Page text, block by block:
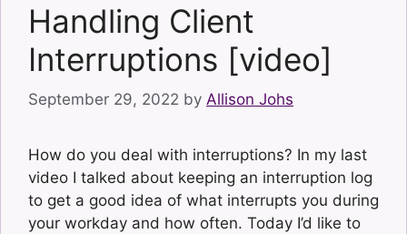
Handling Client
Interruptions [video]
September 29, 2022 by Allison Johs
How do you deal with interruptions? In my last
video I talked about keeping an interruption log
to get a good idea of what interrupts you during
your workday and how often. Today I’d like to